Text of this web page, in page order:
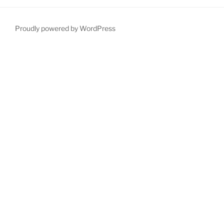
Proudly powered by WordPress